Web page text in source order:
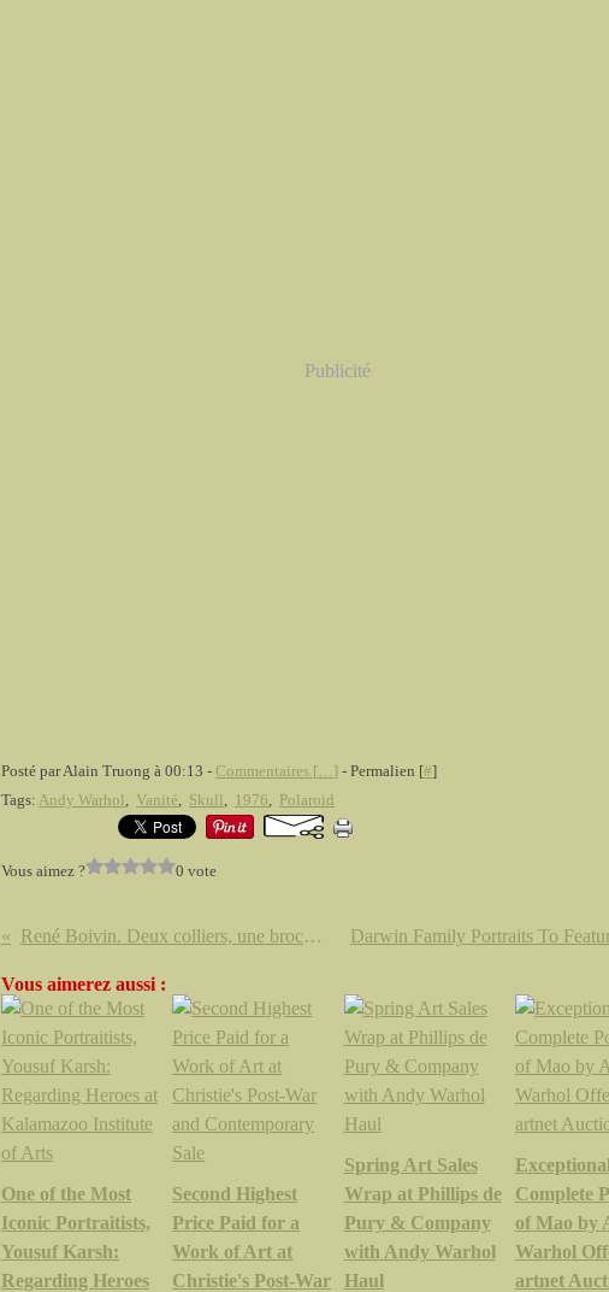
Publicité
Posté par Alain Truong à 00:13 - Commentaires [… ] - Permalien [#]
Tags: Andy Warhol, Vanité, Skull, 1976, Polaroid
Vous aimez ? 0 vote
René Boivin. Deux colliers, une broche, une bague et un poudrier chez Artcurial
Vous aimerez aussi :
One of the Most
Iconic Portraitists,
Yousuf Karsh:
Regarding Heroes
Second Highest
Price Paid for a
Work of Art at
Christie's Post-War
Spring Art Sales
Wrap at Phillips de
Pury & Company
with Andy Warhol
Haul
Exceptional
Complete
of Mao by
Warhol
artnet